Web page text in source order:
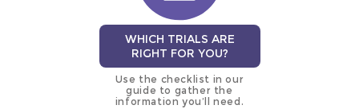
WHICH TRIALS ARE
RIGHT FOR YOU?
Use the checklist in our
guide to gather the
information you’ll need.